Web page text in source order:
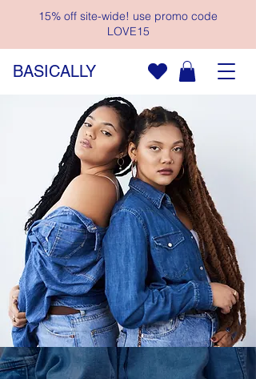
15% off site-wide! use promo code
LOVE15
BASICALLY